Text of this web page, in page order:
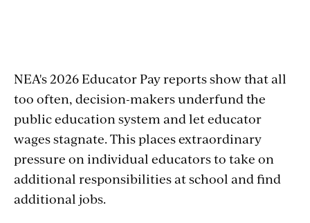
NEA's 2026 Educator Pay reports show that all
too often, decision-makers underfund the
public education system and let educator
wages stagnate. This places extraordinary
pressure on individual educators to take on
additional responsibilities at school and find
additional jobs.